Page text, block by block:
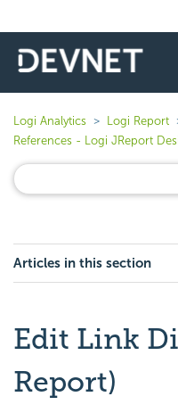
Logi Analytics Logi Report
References - Logi JReport
Articles in this section
Edit Link
Report)